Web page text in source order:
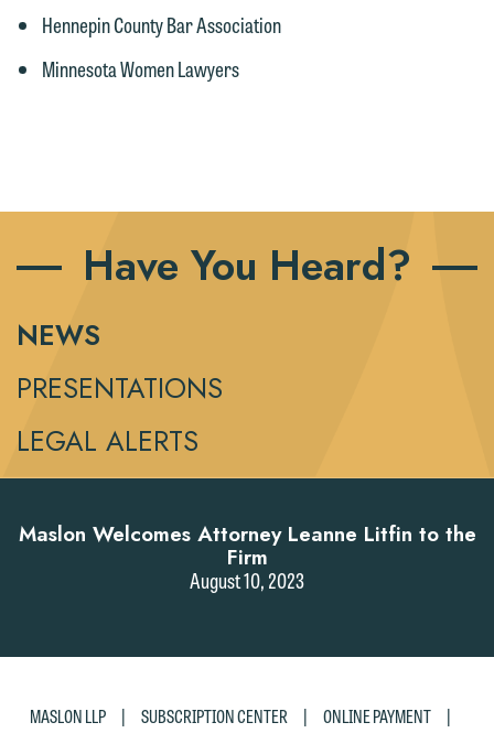
Hennepin County Bar Association
Minnesota Women Lawyers
Have You Heard?
NEWS
PRESENTATIONS
LEGAL ALERTS
Maslon Welcomes Attorney Leanne Litfin to the
Firm
August 10, 2023
MASLON LLP | SUBSCRIPTION CENTER | ONLINE PAYMENT
|